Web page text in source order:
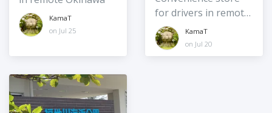
KamaT
on Jul 25
for drivers in remote
northeast Okinawa
Island
KamaT
on Jul 20